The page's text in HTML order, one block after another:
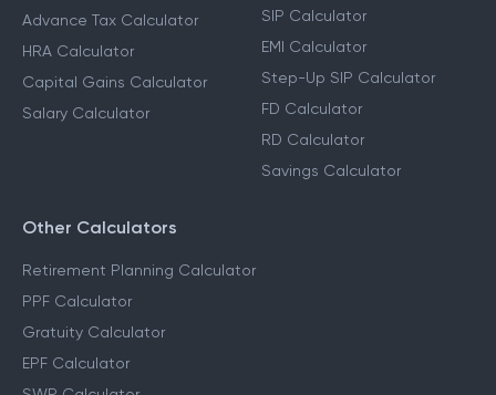
Advance Tax Calculator
HRA Calculator
Capital Gains Calculator
Salary Calculator
SIP Calculator
EMI Calculator
Step-Up SIP Calculator
FD Calculator
RD Calculator
Savings Calculator
Other Calculators
Retirement Planning Calculator
PPF Calculator
Gratuity Calculator
EPF Calculator